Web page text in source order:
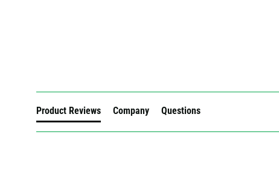
Product Reviews Company Questions